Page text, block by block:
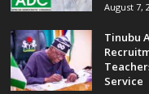
August 7,
Tinubu
Service